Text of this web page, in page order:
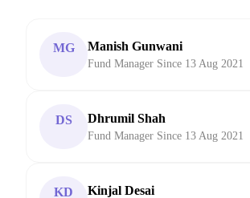
MG Manish Gunwani
Fund Manager Since 13 Aug 2021
DS Dhrumil Shah
Fund Manager Since 13 Aug 2021
KD Kinjal Desai